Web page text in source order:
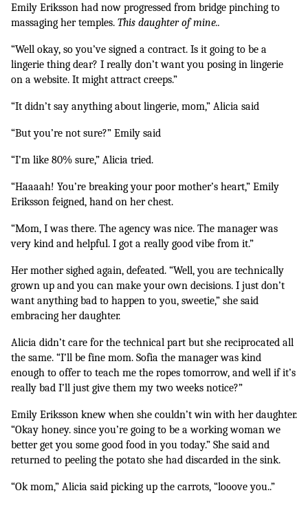
Emily Eriksson had now progressed from bridge pinching to
massaging her temples. This daughter of mine..
“Well okay, so you’ve signed a contract. Is it going to be a
lingerie thing dear? I really don’t want you posing in lingerie
on a website. It might attract creeps.”
“It didn’t say anything about lingerie, mom,” Alicia said
“But you’re not sure?” Emily said
“I’m like 80% sure,” Alicia tried.
“Haaaah! You’re breaking your poor mother’s heart,” Emily
Eriksson feigned, hand on her chest.
“Mom, I was there. The agency was nice. The manager was
very kind and helpful. I got a really good vibe from it.”
Her mother sighed again, defeated. “Well, you are technically
grown up and you can make your own decisions. I just don’t
want anything bad to happen to you, sweetie,” she said
embracing her daughter.
Alicia didn’t care for the technical part but she reciprocated all
the same. “I’ll be fine mom. Sofia the manager was kind
enough to offer to teach me the ropes tomorrow, and well if it’s
really bad I’ll just give them my two weeks notice?”
Emily Eriksson knew when she couldn’t win with her daughter.
“Okay honey. since you’re going to be a working woman we
better get you some good food in you today.” She said and
returned to peeling the potato she had discarded in the sink.
“Ok mom,” Alicia said picking up the carrots, “looove you..”